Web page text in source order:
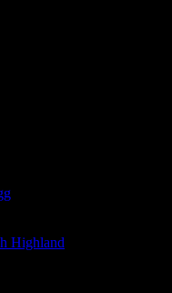
Highland